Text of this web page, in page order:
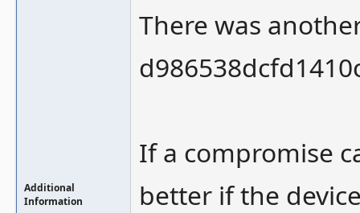
Additional
Information
There was
If a compromise
better if the